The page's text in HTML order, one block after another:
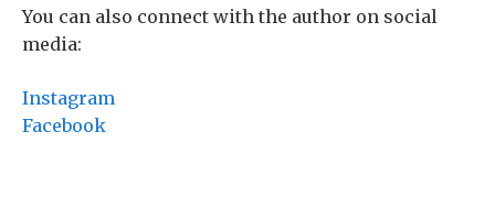
You can also connect with the author on social
media:
Instagram
Facebook